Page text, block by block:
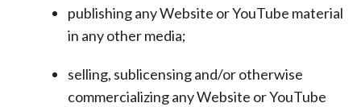
publishing any Website or YouTube material
in any other media;
selling, sublicensing and/or otherwise
commercializing any Website or YouTube